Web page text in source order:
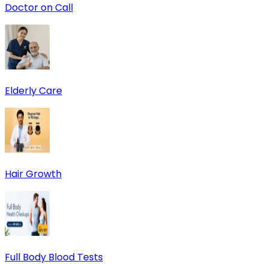
Doctor on Call
Elderly Care
Hair Growth
Full Body Blood Tests